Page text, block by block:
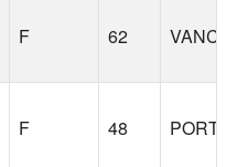
F 62
F 48